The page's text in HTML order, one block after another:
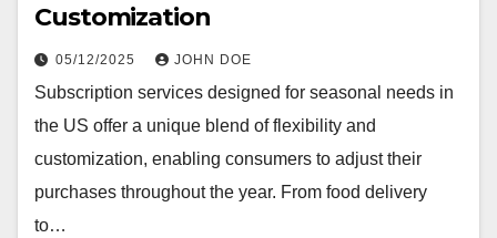
Customization
05/12/2025 JOHN DOE
Subscription services designed for seasonal needs in
the US offer a unique blend of flexibility and
customization, enabling consumers to adjust their
purchases throughout the year. From food delivery
to…